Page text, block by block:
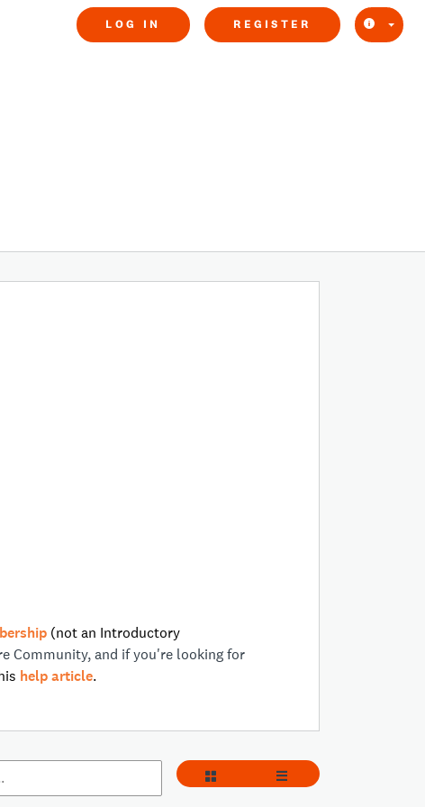
LOG IN REGISTER
(not an Introductory
Community, and if you're looking for
help article.